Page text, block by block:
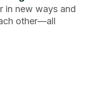
in new ways and
other—all